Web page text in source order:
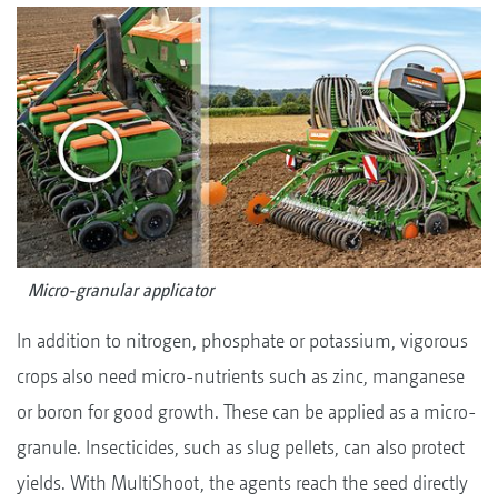
Micro-granular applicator
In addition to nitrogen, phosphate or potassium, vigorous
crops also need micro-nutrients such as zinc, manganese
or boron for good growth. These can be applied as a micro-
granule. Insecticides, such as slug pellets, can also protect
yields. With MultiShoot, the agents reach the seed directly